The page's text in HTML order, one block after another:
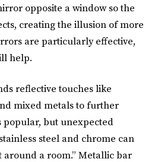
opposite a window so the
creating the illusion of more
are particularly effective,
help.
reflective touches like
mixed metals to further
popular, but unexpected
steel and chrome can
a room.” Metallic bar